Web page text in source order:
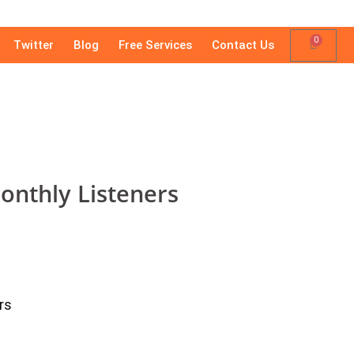
Twitter Blog Free Services Contact Us 0
Listeners